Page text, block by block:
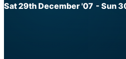
Sat 29th December '07 - Sun